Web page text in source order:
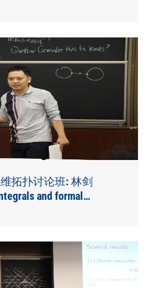
拓扑讨论班: 林剑
and formal